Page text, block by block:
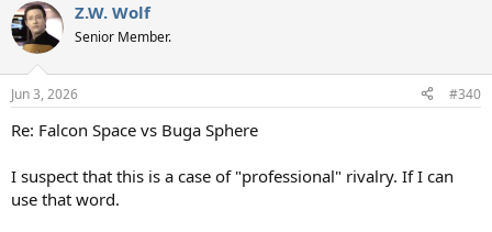
c
t
i
s
Z.W. Wolf
Senior Member.
Jun 3, 2026 #340
Re: Falcon Space vs Buga Sphere
I suspect that this is a case of "professional" rivalry. If I can
use that word.